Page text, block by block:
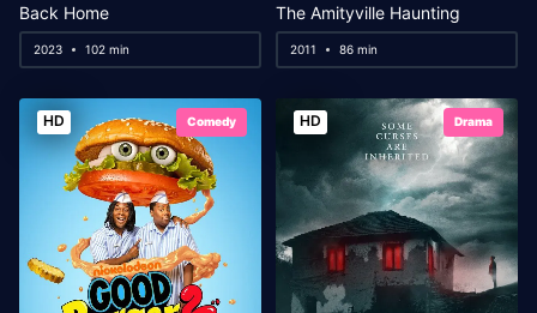
Back Home
2023 102 min
The Amityville Haunting
2011 86 min
HD Comedy HD Drama